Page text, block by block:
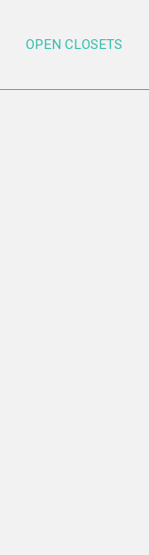
OPEN CLOSETS